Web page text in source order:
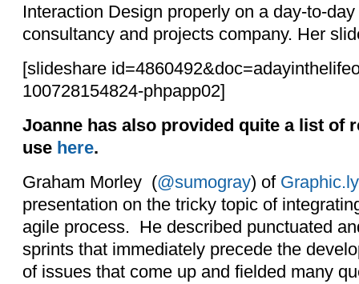
Interaction Design properly on a day-to-
consultancy and projects company. Her
[slideshare
100728154824-phpapp02]
Joanne has also provided quite a list of
use here.
Graham Morley (@sumogray) of Graphic.ly
presentation on the tricky topic of
agile process. He described punctuated
sprints that immediately precede the
of issues that come up and fielded many